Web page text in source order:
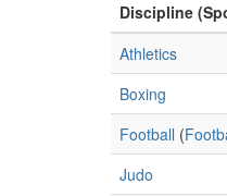
Discipline
Athletics
Boxing
Football (
Judo